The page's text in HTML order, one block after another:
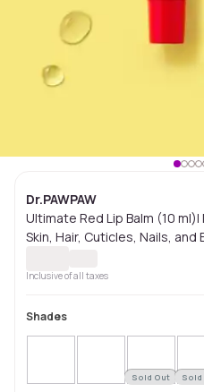
Dr.PAWPAW
Ultimate Red Lip Balm (10 ml)|
Skin, Hair, Cuticles, Nails, and
Inclusive of all taxes
Shades
Sold Out Sold